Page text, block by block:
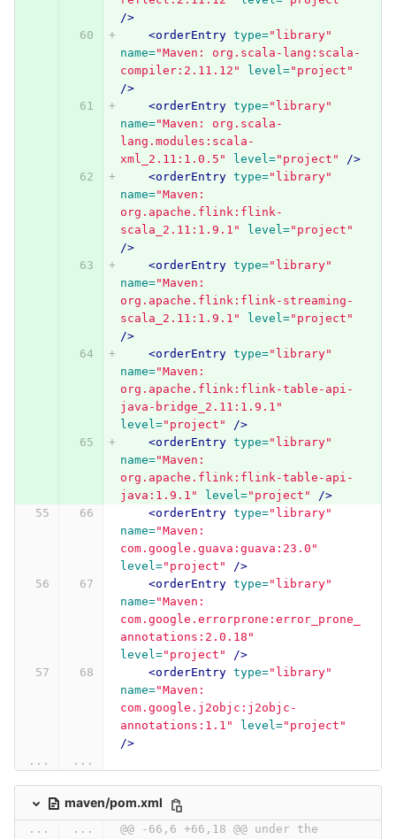
/>
<orderEntry type="library"
name="Maven: org.scala-lang:scala-
compiler:2.11.12"
level="project"
/>
<orderEntry type="library"
name="Maven: org.scala-
lang.modules:scala-
xml_2.11:1.0.5"
level="project"
/>
<orderEntry type="library"
name="Maven:
org.apache.flink:flink-
scala_2.11:1.9.1"
level="project"
/>
<orderEntry type="library"
name="Maven:
org.apache.flink:flink-streaming-
scala_2.11:1.9.1"
level="project"
/>
<orderEntry type="library"
name="Maven:
org.apache.flink:flink-table-api-
java-bridge_2.11:1.9.1"
level="project"
/>
<orderEntry type="library"
name="Maven:
org.apache.flink:flink-table-api-
java:1.9.1"
level="project"
/>
<orderEntry type="library"
name="Maven:
com.google.guava:guava:23.0"
level="project"
/>
<orderEntry type="library"
name="Maven:
com.google.errorprone:error_prone_
annotations:2.0.18"
level="project"
/>
<orderEntry type="library"
name="Maven:
com.google.j2objc:j2objc-
annotations:1.1"
level="project"
/>
...
...
maven/pom.xml
... ...
@@ -66,6 +66,18 @@ under the